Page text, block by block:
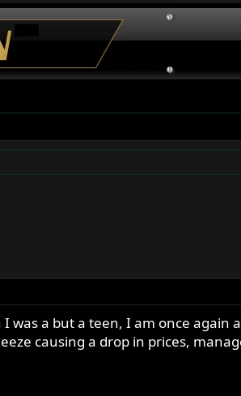
was a but a teen, I am once
causing a drop in prices,